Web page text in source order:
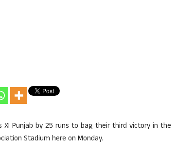
XI Punjab by 25 runs to bag their third victory in the
Stadium here on Monday.